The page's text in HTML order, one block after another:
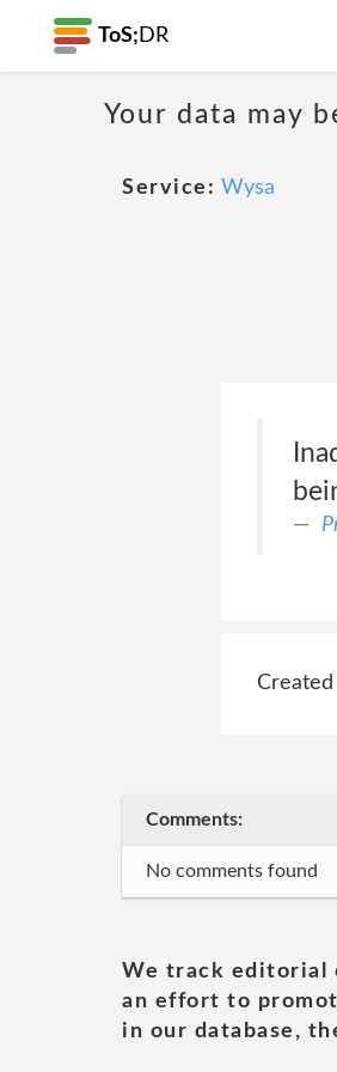
ToS; DR
Your data may
Service: Wysa
Comments:
No comments found
We track editorial
an effort to
in our database,